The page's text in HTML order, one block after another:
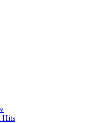
Hits